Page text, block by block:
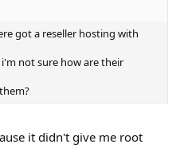
got a reseller hosting with
not sure how are their
it didn't give me root